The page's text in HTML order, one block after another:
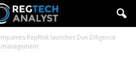
RepRisk launches Due Diligence
management